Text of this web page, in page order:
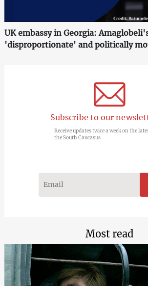
UK embassy in Georgia:
'disproportionate' and politically
Subscribe to our
Receive updates twice a week on the
the South Caucasus
Most read